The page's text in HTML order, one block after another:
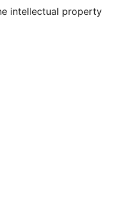
intellectual property